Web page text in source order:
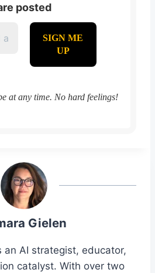
posted
at any time. No hard feelings!
Gielen
an AI strategist, educator,
catalyst. With over two